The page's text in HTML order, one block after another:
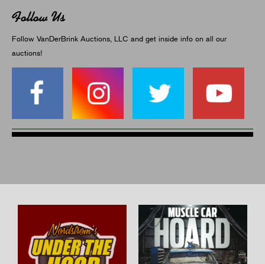
Follow Us
Follow VanDerBrink Auctions, LLC and get inside info on all our
auctions!